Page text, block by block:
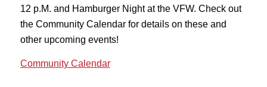
12 p.M. and Hamburger Night at the VFW. Check out
the Community Calendar for details on these and
other upcoming events!
Community Calendar